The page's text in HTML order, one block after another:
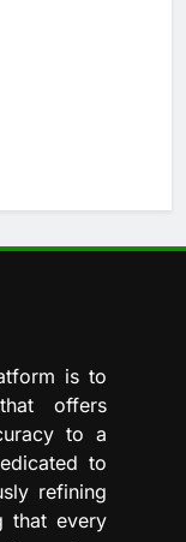
is to
offers
to a
to
refining
that every